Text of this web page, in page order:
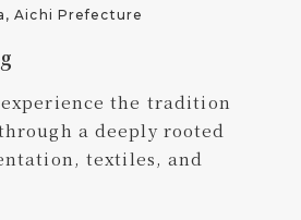
Aichi Prefecture
the tradition
a deeply rooted
textiles, and